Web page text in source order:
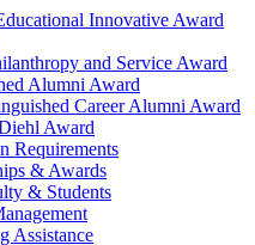
Innovative Award
and Service Award
Alumni Award
Career Alumni Award
Award
Requirements
& Awards
& Students
Assistance